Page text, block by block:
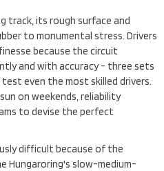
track, its rough surface and
to monumental stress. Drivers
because the circuit
and with accuracy - three sets
even the most skilled drivers.
on weekends, reliability
to devise the perfect
difficult because of the
slow-medium-